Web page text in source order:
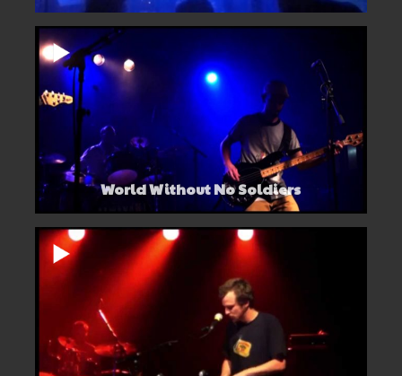
World Without No Soldiers